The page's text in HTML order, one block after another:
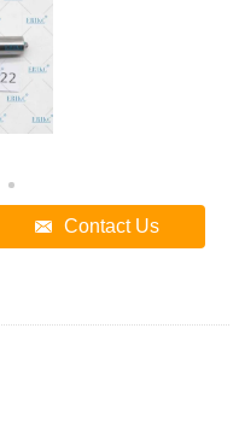
Contact Us